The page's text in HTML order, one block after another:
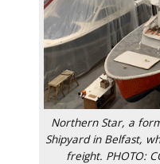
Northern Star, a
Shipyard in Belfast,
freight. PHOTO: